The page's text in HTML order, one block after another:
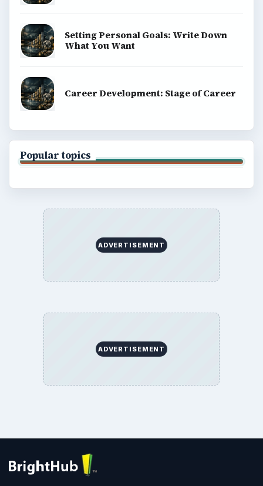
Setting Personal Goals: Write Down
What You Want
Career Development: Stage of Career
Popular topics
ADVERTISEMENT
ADVERTISEMENT